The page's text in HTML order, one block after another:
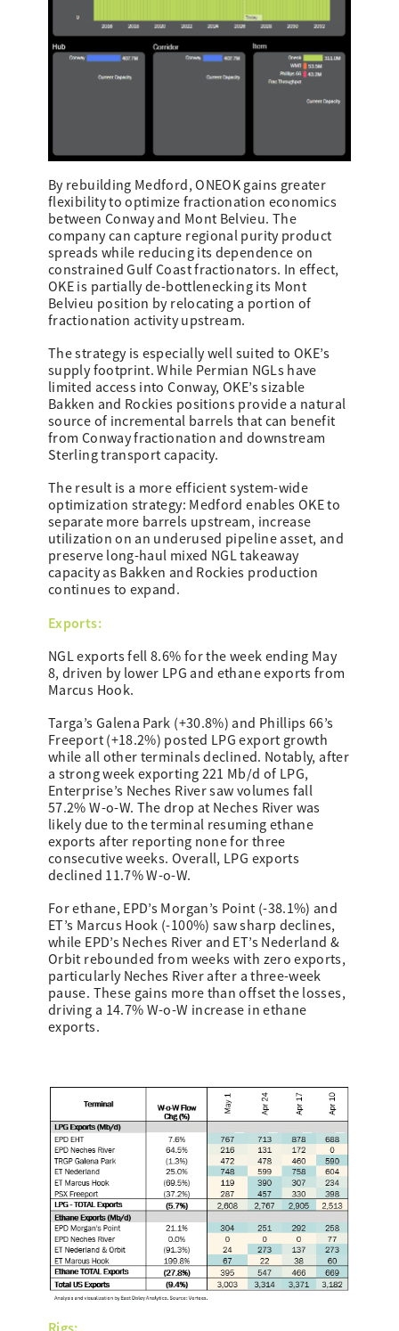
By rebuilding Medford, ONEOK gains greater
flexibility to optimize fractionation economics
between Conway and Mont Belvieu. The
company can capture regional purity product
spreads while reducing its dependence on
constrained Gulf Coast fractionators. In effect,
OKE is partially de-bottlenecking its Mont
Belvieu position by relocating a portion of
fractionation activity upstream.
The strategy is especially well suited to OKE’s
supply footprint. While Permian NGLs have
limited access into Conway, OKE’s sizable
Bakken and Rockies positions provide a natural
source of incremental barrels that can benefit
from Conway fractionation and downstream
Sterling transport capacity.
The result is a more efficient system-wide
optimization strategy: Medford enables OKE to
separate more barrels upstream, increase
utilization on an underused pipeline asset, and
preserve long-haul mixed NGL takeaway
capacity as Bakken and Rockies production
continues to expand.
Exports:
NGL exports fell 8.6% for the week ending May
8, driven by lower LPG and ethane exports from
Marcus Hook.
Targa’s Galena Park (+30.8%) and Phillips 66’s
Freeport (+18.2%) posted LPG export growth
while all other terminals declined. Notably, after
a strong week exporting 221 Mb/d of LPG,
Enterprise’s Neches River saw volumes fall
57.2% W-o-W. The drop at Neches River was
likely due to the terminal resuming ethane
exports after reporting none for three
consecutive weeks. Overall, LPG exports
declined 11.7% W-o-W.
For ethane, EPD’s Morgan’s Point (-38.1%) and
ET’s Marcus Hook (-100%) saw sharp declines,
while EPD’s Neches River and ET’s Nederland &
Orbit rebounded from weeks with zero exports,
particularly Neches River after a three-week
pause. These gains more than offset the losses,
driving a 14.7% W-o-W increase in ethane
exports.